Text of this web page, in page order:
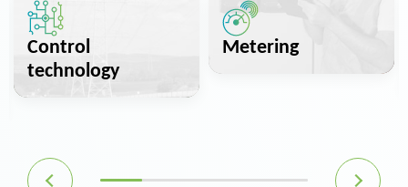
Control
technology
Metering